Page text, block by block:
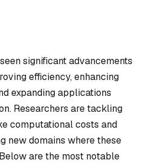
significant advancements
efficiency, enhancing
expanding applications
Researchers are tackling
computational costs and
new domains where these
are the most notable